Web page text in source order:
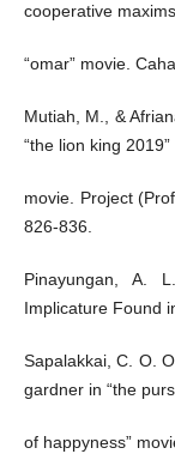
cooperative
“omar” movie.
Mutiah, M., &
“the lion king 2019”
movie. Project
826-836.
Pinayungan, A.
Implicature Found
Sapalakkai, C. O.
gardner in “the
of happyness”